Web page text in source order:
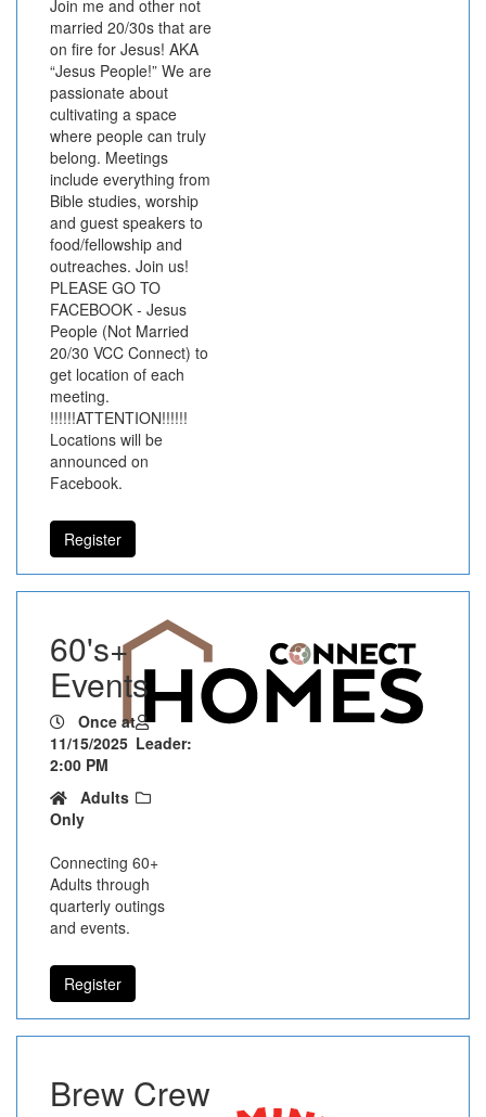
Join me and other not
married 20/30s that are
on fire for Jesus! AKA
“Jesus People!” We are
passionate about
cultivating a space
where people can truly
belong. Meetings
include everything from
Bible studies, worship
and guest speakers to
food/fellowship and
outreaches. Join us!
PLEASE GO TO
FACEBOOK - Jesus
People (Not Married
20/30 VCC Connect) to
get location of each
meeting.
!!!!!!ATTENTION!!!!!!
Locations will be
announced on
Facebook.
Register
60's+
Events
Once at
11/15/2025
2:00 PM
Leader:
Adults
Only
Connecting 60+
Adults through
quarterly outings
and events.
Register
Brew Crew